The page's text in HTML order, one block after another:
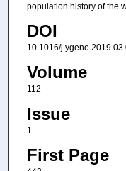
population history of the
DOI
10.1016/
Volume
112
Issue
1
First Page